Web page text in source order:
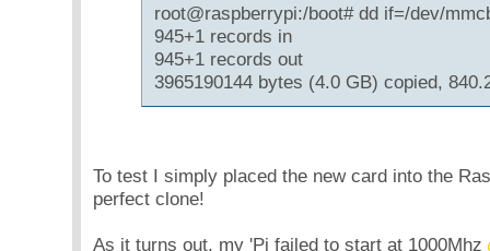
root@raspberrypi:/boot# dd if=/dev/
945+1 records in
945+1 records out
3965190144 bytes (4.0 GB) copied,
To test I simply placed the new card into the
perfect clone!
As it turns out, my 'Pi failed to start at 1000Mhz